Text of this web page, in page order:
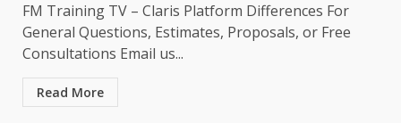
FM Training TV – Claris Platform Differences For
General Questions, Estimates, Proposals, or Free
Consultations Email us...
Read More